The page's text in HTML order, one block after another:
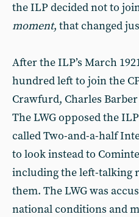
the ILP decided not to
moment, that changed
After the ILP’s March
hundred left to join the
Crawfurd, Charles
The LWG opposed the
called Two-and-a-half
to look instead to
including the left-talking
them. The LWG was
national conditions and